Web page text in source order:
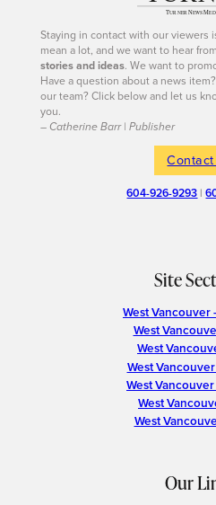
Staying in contact with our viewers
mean a lot, and we want to hear
stories and ideas. We want to
Have a question about a news
our team? Click below and let us
you.
– Catherine Barr | Publisher
604-926-9293 |
Site
West Vancouver
West
West
West
West
West
West
Our